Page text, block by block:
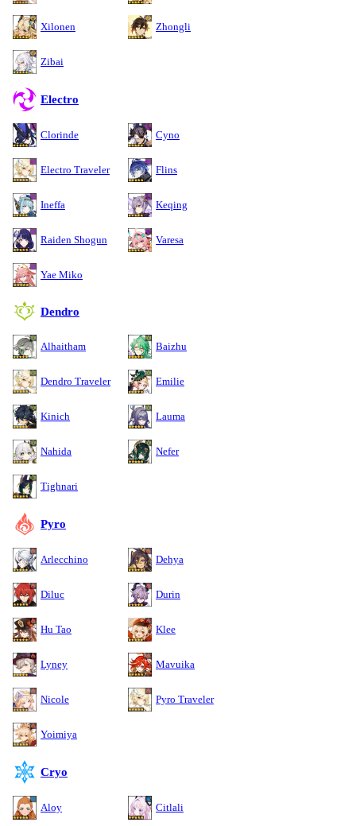
Xilonen Zhongli
Zibai
Electro
Clorinde Cyno
Electro Traveler Flins
Ineffa Keqing
Raiden Shogun Varesa
Yae Miko
Dendro
Alhaitham Baizhu
Dendro Traveler Emilie
Kinich Lauma
Nahida Nefer
Tighnari
Pyro
Arlecchino Dehya
Diluc Durin
Hu Tao Klee
Lyney Mavuika
Nicole Pyro Traveler
Yoimiya
Cryo
Aloy Citlali